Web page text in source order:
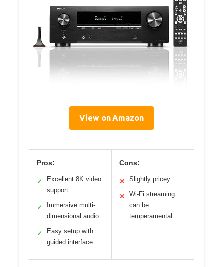
View on Amazon
Pros:
✓
Excellent 8K video
support
✓
Immersive multi-
dimensional audio
✓
Easy setup with
guided interface
Cons:
✕ Slightly pricey
✕
Wi-Fi streaming
can be
temperamental